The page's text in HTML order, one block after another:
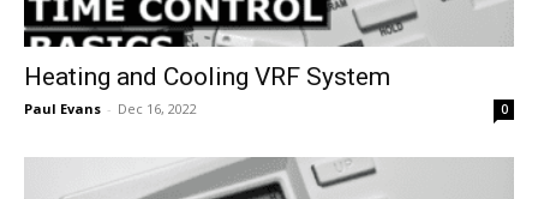
Heating and Cooling VRF System
Paul Evans - Dec 16, 2022 0